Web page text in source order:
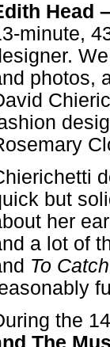
Head
minute,
photos,
but
her
a lot of
To
the
The